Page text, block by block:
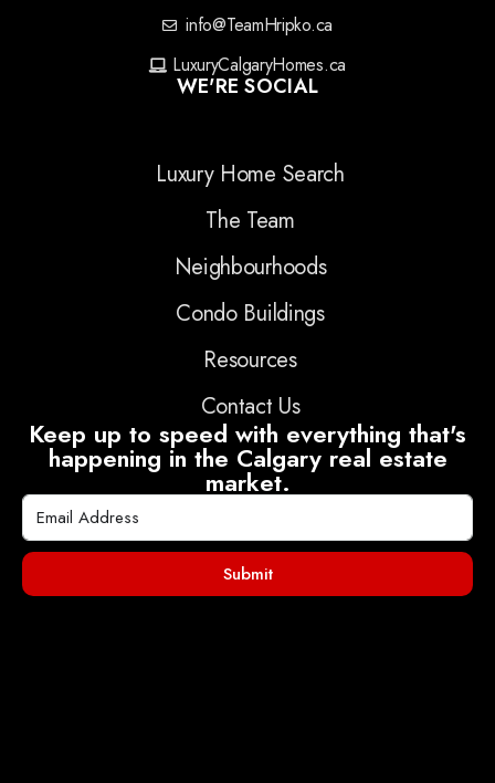
info@TeamHripko.ca
LuxuryCalgaryHomes.ca
WE'RE SOCIAL
Luxury Home Search
The Team
Neighbourhoods
Condo Buildings
Resources
Contact Us
Keep up to speed with everything that's
happening in the Calgary real estate
market.
Submit